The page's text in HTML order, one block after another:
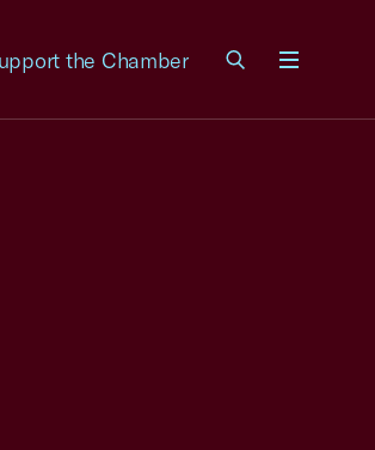
the Chamber